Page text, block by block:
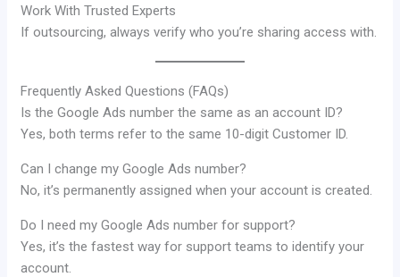
Work With Trusted Experts
If outsourcing, always verify who you’re sharing access with.
Frequently Asked Questions (FAQs)
Is the Google Ads number the same as an account ID?
Yes, both terms refer to the same 10-digit Customer ID.
Can I change my Google Ads number?
No, it’s permanently assigned when your account is created.
Do I need my Google Ads number for support?
Yes, it’s the fastest way for support teams to identify your
account.